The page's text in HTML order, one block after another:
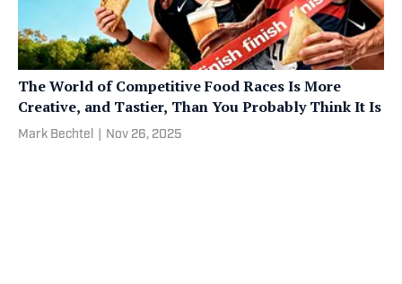
The World of Competitive Food Races Is More
Creative, and Tastier, Than You Probably Think It Is
Mark Bechtel Nov 26, 2025